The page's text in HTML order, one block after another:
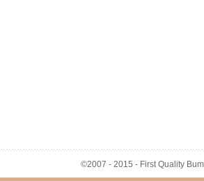
©2007 - 2015 - First Quality